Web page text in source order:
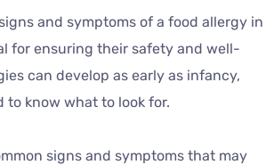
and symptoms of a food allergy in
for ensuring their safety and well-
can develop as early as infancy,
to know what to look for.
signs and symptoms that may